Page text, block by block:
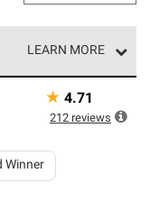
LEARN MORE
Contractors
and meet strict
and
Winner
★ 4.71
212 reviews